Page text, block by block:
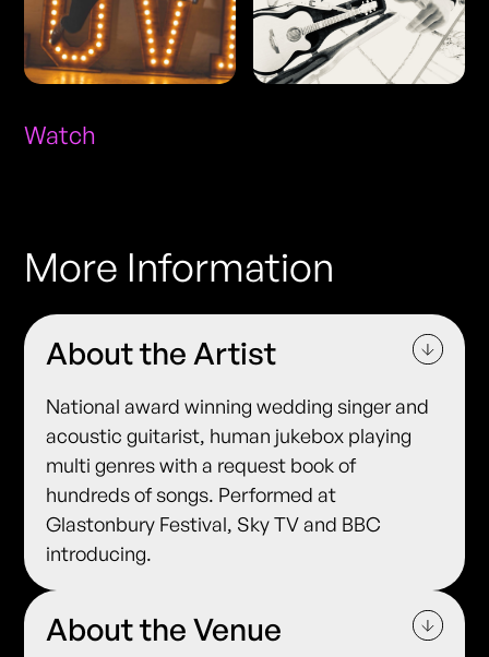
Watch
More Information
About the Artist
National award winning wedding singer and
acoustic guitarist, human jukebox playing
multi genres with a request book of
hundreds of songs. Performed at
Glastonbury Festival, Sky TV and BBC
introducing.
About the Venue